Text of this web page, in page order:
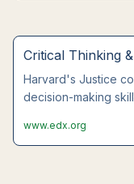
Leadership
Wharton's
interpersonal skills
www.coursera.org